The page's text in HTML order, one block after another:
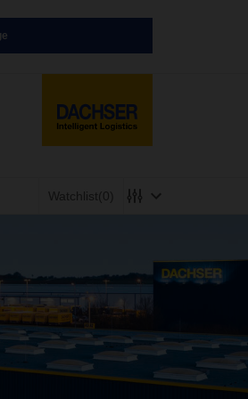
Watchlist(0)